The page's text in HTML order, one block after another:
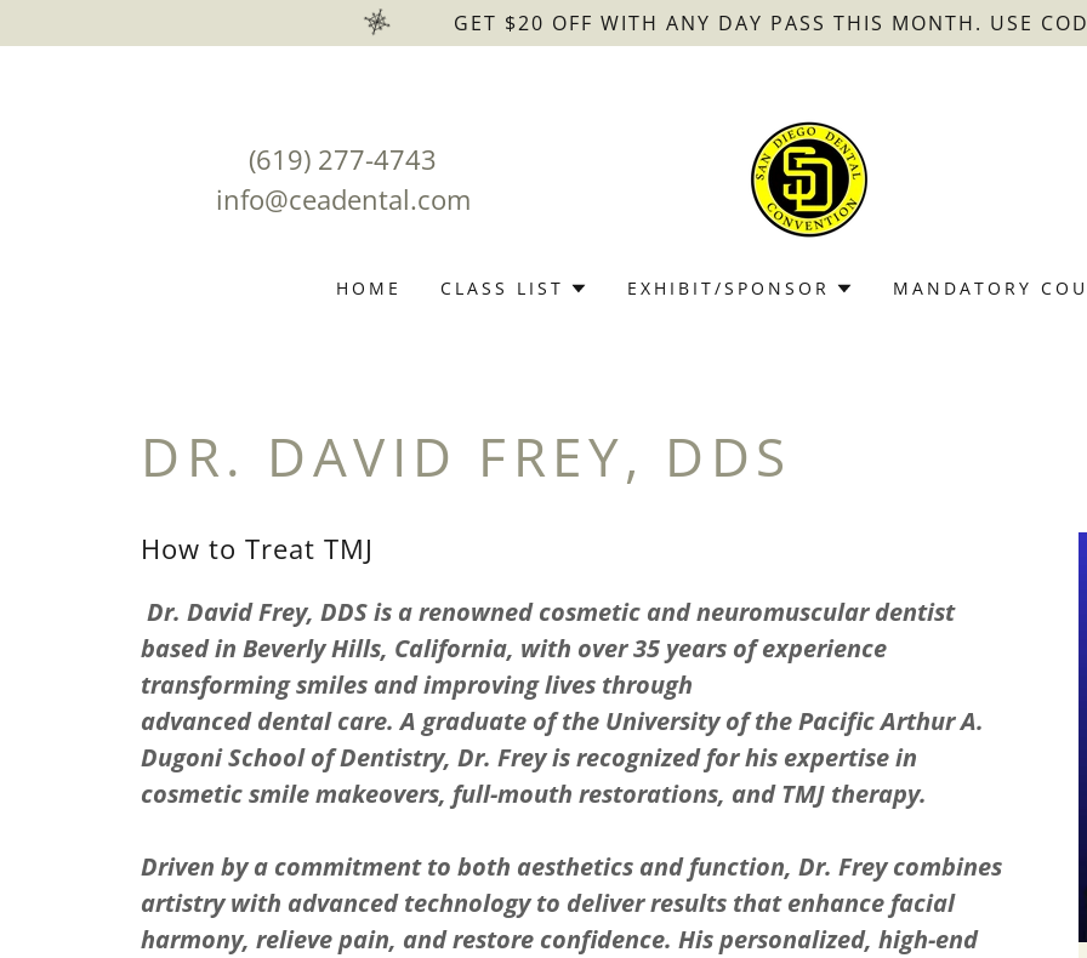
GET $20 OFF WITH ANY DAY PASS THIS MONTH. USE
(619) 277-4743
info@ceadental.com
HOME CLASS LIST EXHIBIT/SPONSOR MANDATORY
DR. DAVID FREY, DDS
How to Treat TMJ
Dr. David Frey, DDS is a renowned cosmetic and neuromuscular dentist
based in Beverly Hills, California, with over 35 years of experience
transforming smiles and improving lives through
advanced dental care. A graduate of the University of the Pacific Arthur A.
Dugoni School of Dentistry, Dr. Frey is recognized for his expertise in
cosmetic smile makeovers, full-mouth restorations, and TMJ therapy.
Driven by a commitment to both aesthetics and function, Dr. Frey combines
artistry with advanced technology to deliver results that enhance facial
harmony, relieve pain, and restore confidence. His personalized, high-end